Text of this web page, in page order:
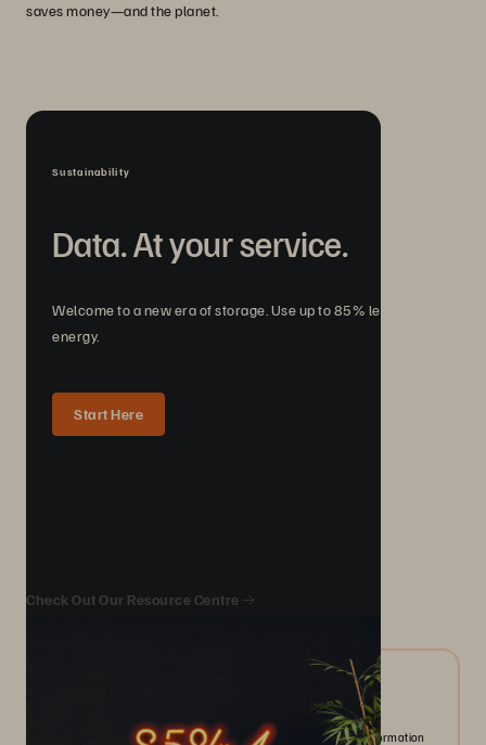
saves money—and the planet.
Sustainability
Data. At your service.
Welcome to a new era of storage. Use up to 85% less
energy.
Start Here
Check Out Our Resource Centre
ESG Report | The State of IT-driven Sustainability
Organizations prioritize sustainability as AI and digital transformation